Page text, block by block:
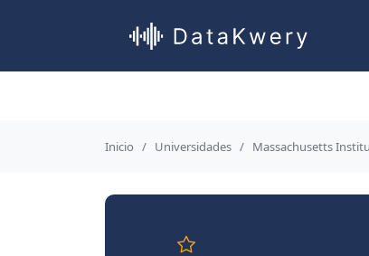
Inicio Universidades Massachusetts